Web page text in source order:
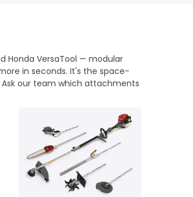
Honda VersaTool — modular
in seconds. It's the space-
our team which attachments